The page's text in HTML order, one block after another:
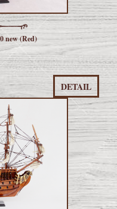
new (Red)
DETAIL